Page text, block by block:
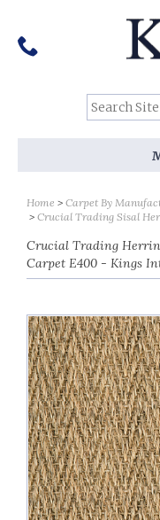
Search Site:
Tel:
01159 455 584
Home Carpet By
Crucial Trading Sisal
Crucial Trading
Carpet E400 - Kings
Follow us on Social Media: